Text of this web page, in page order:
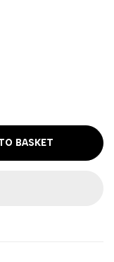
BASKET